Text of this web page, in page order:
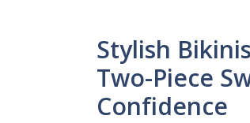
Stylish
Two-Piece
Confidence